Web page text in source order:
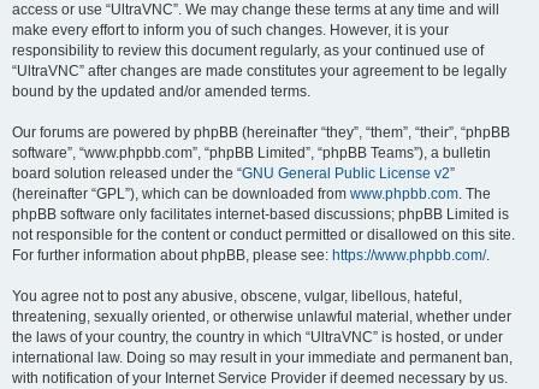
access or use “UltraVNC”. We may change these terms at any time and will
make every effort to inform you of such changes. However, it is your
responsibility to review this document regularly, as your continued use of
“UltraVNC” after changes are made constitutes your agreement to be legally
bound by the updated and/or amended terms.
Our forums are powered by phpBB (hereinafter “they”, “them”, “their”, “phpBB
software”, “www.phpbb.com”, “phpBB Limited”, “phpBB Teams”), a bulletin
board solution released under the “GNU General Public License v2”
(hereinafter “GPL”), which can be downloaded from www.phpbb.com. The
phpBB software only facilitates internet-based discussions; phpBB Limited is
not responsible for the content or conduct permitted or disallowed on this site.
For further information about phpBB, please see: https://www.phpbb.com/.
You agree not to post any abusive, obscene, vulgar, libellous, hateful,
threatening, sexually oriented, or otherwise unlawful material, whether under
the laws of your country, the country in which “UltraVNC” is hosted, or under
international law. Doing so may result in your immediate and permanent ban,
with notification of your Internet Service Provider if deemed necessary by us.